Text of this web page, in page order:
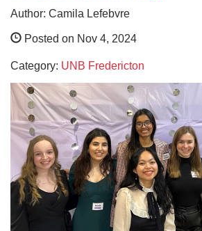
Author: Camila Lefebvre
Posted on Nov 4, 2024
Category: UNB Fredericton